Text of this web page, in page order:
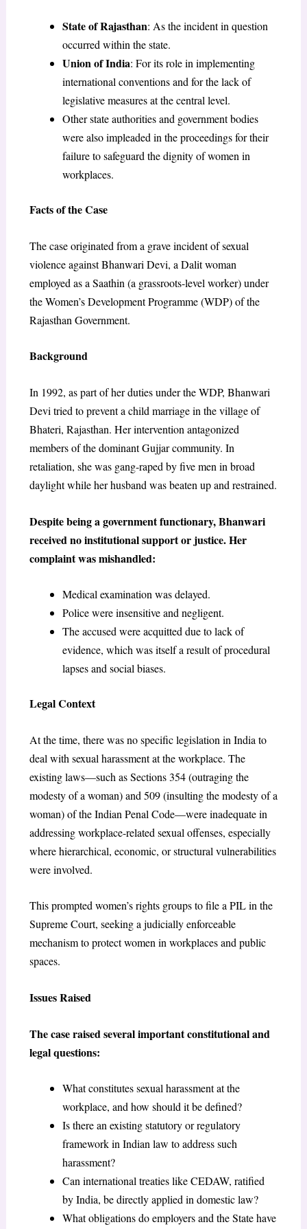
State of Rajasthan: As the incident in question
occurred within the state.
Union of India: For its role in implementing
international conventions and for the lack of
legislative measures at the central level.
Other state authorities and government bodies
were also impleaded in the proceedings for their
failure to safeguard the dignity of women in
workplaces.
Facts of the Case
The case originated from a grave incident of sexual
violence against Bhanwari Devi, a Dalit woman
employed as a Saathin (a grassroots-level worker) under
the Women’s Development Programme (WDP) of the
Rajasthan Government.
Background
In 1992, as part of her duties under the WDP, Bhanwari
Devi tried to prevent a child marriage in the village of
Bhateri, Rajasthan. Her intervention antagonized
members of the dominant Gujjar community. In
retaliation, she was gang-raped by five men in broad
daylight while her husband was beaten up and restrained.
Despite being a government functionary, Bhanwari
received no institutional support or justice. Her
complaint was mishandled:
Medical examination was delayed.
Police were insensitive and negligent.
The accused were acquitted due to lack of
evidence, which was itself a result of procedural
lapses and social biases.
Legal Context
At the time, there was no specific legislation in India to
deal with sexual harassment at the workplace. The
existing laws—such as Sections 354 (outraging the
modesty of a woman) and 509 (insulting the modesty of a
woman) of the Indian Penal Code—were inadequate in
addressing workplace-related sexual offenses, especially
where hierarchical, economic, or structural vulnerabilities
were involved.
This prompted women’s rights groups to file a PIL in the
Supreme Court, seeking a judicially enforceable
mechanism to protect women in workplaces and public
spaces.
Issues Raised
The case raised several important constitutional and
legal questions:
What constitutes sexual harassment at the
workplace, and how should it be defined?
Is there an existing statutory or regulatory
framework in Indian law to address such
harassment?
Can international treaties like CEDAW, ratified
by India, be directly applied in domestic law?
What obligations do employers and the State have